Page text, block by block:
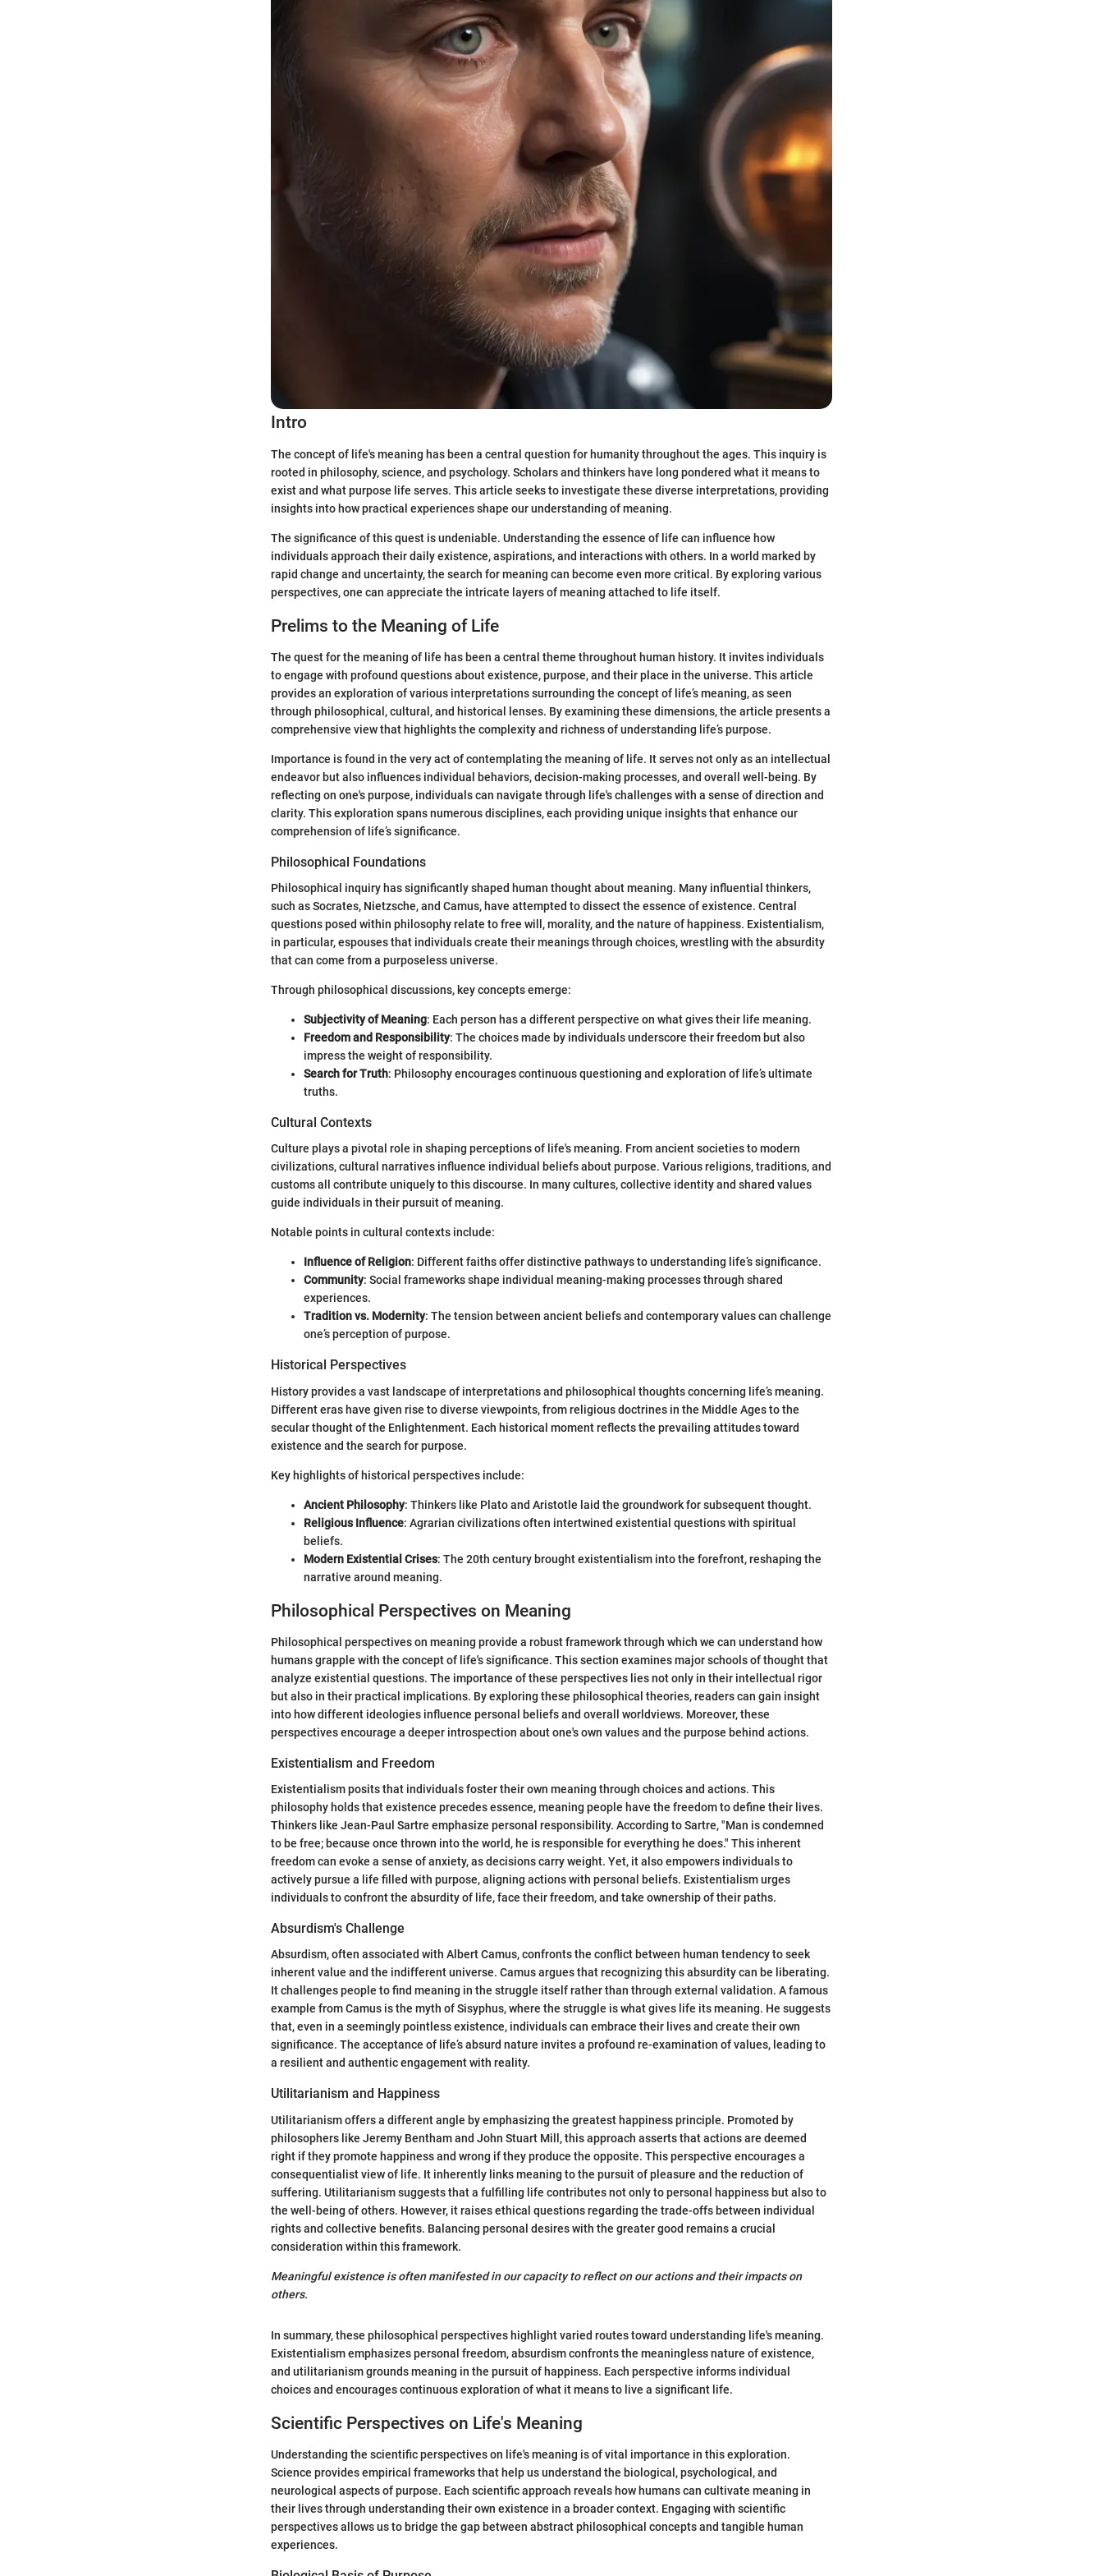
Intro
The concept of life's meaning has been a central question for humanity throughout the ages. This inquiry is
rooted in philosophy, science, and psychology. Scholars and thinkers have long pondered what it means to
exist and what purpose life serves. This article seeks to investigate these diverse interpretations, providing
insights into how practical experiences shape our understanding of meaning.
The significance of this quest is undeniable. Understanding the essence of life can influence how
individuals approach their daily existence, aspirations, and interactions with others. In a world marked by
rapid change and uncertainty, the search for meaning can become even more critical. By exploring various
perspectives, one can appreciate the intricate layers of meaning attached to life itself.
Prelims to the Meaning of Life
The quest for the meaning of life has been a central theme throughout human history. It invites individuals
to engage with profound questions about existence, purpose, and their place in the universe. This article
provides an exploration of various interpretations surrounding the concept of life’s meaning, as seen
through philosophical, cultural, and historical lenses. By examining these dimensions, the article presents a
comprehensive view that highlights the complexity and richness of understanding life’s purpose.
Importance is found in the very act of contemplating the meaning of life. It serves not only as an intellectual
endeavor but also influences individual behaviors, decision-making processes, and overall well-being. By
reflecting on one's purpose, individuals can navigate through life's challenges with a sense of direction and
clarity. This exploration spans numerous disciplines, each providing unique insights that enhance our
comprehension of life’s significance.
Philosophical Foundations
Philosophical inquiry has significantly shaped human thought about meaning. Many influential thinkers,
such as Socrates, Nietzsche, and Camus, have attempted to dissect the essence of existence. Central
questions posed within philosophy relate to free will, morality, and the nature of happiness. Existentialism,
in particular, espouses that individuals create their meanings through choices, wrestling with the absurdity
that can come from a purposeless universe.
Through philosophical discussions, key concepts emerge:
Subjectivity of Meaning: Each person has a different perspective on what gives their life meaning.
Freedom and Responsibility: The choices made by individuals underscore their freedom but also
impress the weight of responsibility.
Search for Truth: Philosophy encourages continuous questioning and exploration of life’s ultimate
truths.
Cultural Contexts
Culture plays a pivotal role in shaping perceptions of life's meaning. From ancient societies to modern
civilizations, cultural narratives influence individual beliefs about purpose. Various religions, traditions, and
customs all contribute uniquely to this discourse. In many cultures, collective identity and shared values
guide individuals in their pursuit of meaning.
Notable points in cultural contexts include:
Influence of Religion: Different faiths offer distinctive pathways to understanding life’s significance.
Community: Social frameworks shape individual meaning-making processes through shared
experiences.
Tradition vs. Modernity: The tension between ancient beliefs and contemporary values can challenge
one’s perception of purpose.
Historical Perspectives
History provides a vast landscape of interpretations and philosophical thoughts concerning life’s meaning.
Different eras have given rise to diverse viewpoints, from religious doctrines in the Middle Ages to the
secular thought of the Enlightenment. Each historical moment reflects the prevailing attitudes toward
existence and the search for purpose.
Key highlights of historical perspectives include:
Ancient Philosophy: Thinkers like Plato and Aristotle laid the groundwork for subsequent thought.
Religious Influence: Agrarian civilizations often intertwined existential questions with spiritual
beliefs.
Modern Existential Crises: The 20th century brought existentialism into the forefront, reshaping the
narrative around meaning.
Philosophical Perspectives on Meaning
Philosophical perspectives on meaning provide a robust framework through which we can understand how
humans grapple with the concept of life's significance. This section examines major schools of thought that
analyze existential questions. The importance of these perspectives lies not only in their intellectual rigor
but also in their practical implications. By exploring these philosophical theories, readers can gain insight
into how different ideologies influence personal beliefs and overall worldviews. Moreover, these
perspectives encourage a deeper introspection about one's own values and the purpose behind actions.
Existentialism and Freedom
Existentialism posits that individuals foster their own meaning through choices and actions. This
philosophy holds that existence precedes essence, meaning people have the freedom to define their lives.
Thinkers like Jean-Paul Sartre emphasize personal responsibility. According to Sartre, "Man is condemned
to be free; because once thrown into the world, he is responsible for everything he does." This inherent
freedom can evoke a sense of anxiety, as decisions carry weight. Yet, it also empowers individuals to
actively pursue a life filled with purpose, aligning actions with personal beliefs. Existentialism urges
individuals to confront the absurdity of life, face their freedom, and take ownership of their paths.
Absurdism's Challenge
Absurdism, often associated with Albert Camus, confronts the conflict between human tendency to seek
inherent value and the indifferent universe. Camus argues that recognizing this absurdity can be liberating.
It challenges people to find meaning in the struggle itself rather than through external validation. A famous
example from Camus is the myth of Sisyphus, where the struggle is what gives life its meaning. He suggests
that, even in a seemingly pointless existence, individuals can embrace their lives and create their own
significance. The acceptance of life’s absurd nature invites a profound re-examination of values, leading to
a resilient and authentic engagement with reality.
Utilitarianism and Happiness
Utilitarianism offers a different angle by emphasizing the greatest happiness principle. Promoted by
philosophers like Jeremy Bentham and John Stuart Mill, this approach asserts that actions are deemed
right if they promote happiness and wrong if they produce the opposite. This perspective encourages a
consequentialist view of life. It inherently links meaning to the pursuit of pleasure and the reduction of
suffering. Utilitarianism suggests that a fulfilling life contributes not only to personal happiness but also to
the well-being of others. However, it raises ethical questions regarding the trade-offs between individual
rights and collective benefits. Balancing personal desires with the greater good remains a crucial
consideration within this framework.
Meaningful existence is often manifested in our capacity to reflect on our actions and their impacts on
others.
In summary, these philosophical perspectives highlight varied routes toward understanding life's meaning.
Existentialism emphasizes personal freedom, absurdism confronts the meaningless nature of existence,
and utilitarianism grounds meaning in the pursuit of happiness. Each perspective informs individual
choices and encourages continuous exploration of what it means to live a significant life.
Scientific Perspectives on Life's Meaning
Understanding the scientific perspectives on life's meaning is of vital importance in this exploration.
Science provides empirical frameworks that help us understand the biological, psychological, and
neurological aspects of purpose. Each scientific approach reveals how humans can cultivate meaning in
their lives through understanding their own existence in a broader context. Engaging with scientific
perspectives allows us to bridge the gap between abstract philosophical concepts and tangible human
experiences.